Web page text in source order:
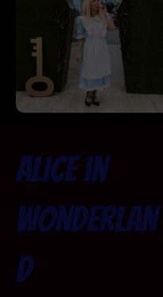
Alice in
Wonderlan
d